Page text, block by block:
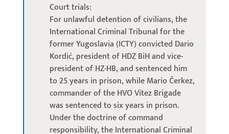
Court trials:
For unlawful detention of civilians, the
International Criminal Tribunal for the
former Yugoslavia (ICTY) convicted Dario
Kordić, president of HDZ BiH and vice-
president of HZ-HB, and sentenced him
to 25 years in prison, while Mario Čerkez,
commander of the HVO Vitez Brigade
was sentenced to six years in prison.
Under the doctrine of command
responsibility, the International Criminal